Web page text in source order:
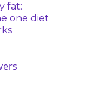
fat:
one diet